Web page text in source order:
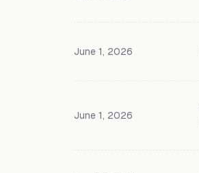
June 1, 2026
June 1, 2026